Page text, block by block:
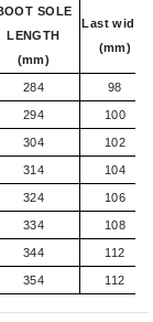
SOLE
LENGTH
(mm)
Last width
(mm)
284 98
294 100
304 102
314 104
324 106
334 108
344 112
354 112